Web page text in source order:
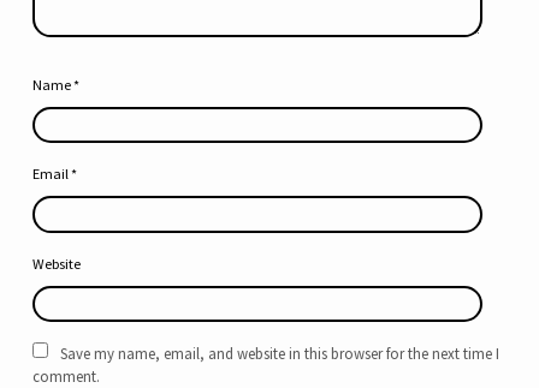
Name*
Email*
Website
Save my name, email, and website in this browser for the next time I
comment.